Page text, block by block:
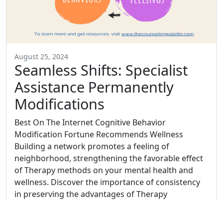
August 25, 2024
Seamless Shifts: Specialist
Assistance Permanently
Modifications
Best On The Internet Cognitive Behavior
Modification Fortune Recommends Wellness
Building a network promotes a feeling of
neighborhood, strengthening the favorable effect
of Therapy methods on your mental health and
wellness. Discover the importance of consistency
in preserving the advantages of Therapy